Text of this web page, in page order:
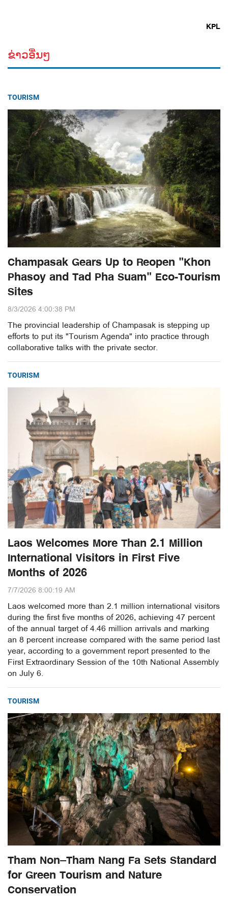
KPL
ຂ່າວອື່ນໆ
TOURISM
Champasak Gears Up to Reopen "Khon
Phasoy and Tad Pha Suam" Eco-Tourism
Sites
8/3/2026 4:00:38 PM
The provincial leadership of Champasak is stepping up
efforts to put its "Tourism Agenda" into practice through
collaborative talks with the private sector.
TOURISM
Laos Welcomes More Than 2.1 Million
International Visitors in First Five
Months of 2026
7/7/2026 8:00:19 AM
Laos welcomed more than 2.1 million international visitors
during the first five months of 2026, achieving 47 percent
of the annual target of 4.46 million arrivals and marking
an 8 percent increase compared with the same period last
year, according to a government report presented to the
First Extraordinary Session of the 10th National Assembly
on July 6.
TOURISM
Tham Non–Tham Nang Fa Sets Standard
for Green Tourism and Nature
Conservation